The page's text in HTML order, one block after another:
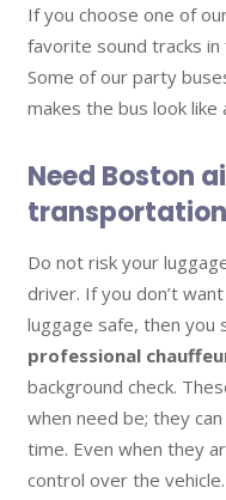
If you choose one of
favorite sound tracks in
Some of our party
makes the bus look like
Need Boston
Do not risk your
driver. If you don’t
luggage safe, then you
professional
background check.
when need be; they
time. Even when they
control over the vehicle.